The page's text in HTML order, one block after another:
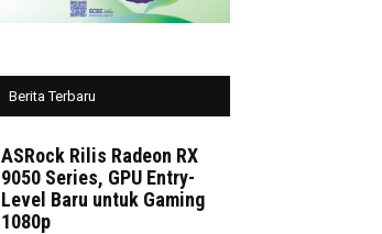
Berita Terbaru
ASRock Rilis Radeon RX
9050 Series, GPU Entry-
Level Baru untuk Gaming
1080p